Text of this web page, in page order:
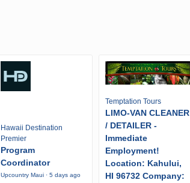
Hawaii Destination
Premier
Program
Coordinator
Upcountry Maui · 5 days ago
Temptation Tours
LIMO-VAN CLEANER
/ DETAILER -
Immediate
Employment!
Location: Kahului,
HI 96732 Company: